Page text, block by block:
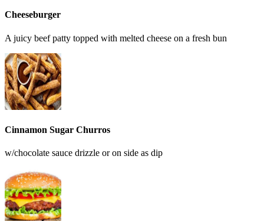
Cheeseburger
A juicy beef patty topped with melted cheese on a fresh bun
Cinnamon Sugar Churros
w/chocolate sauce drizzle or on side as dip